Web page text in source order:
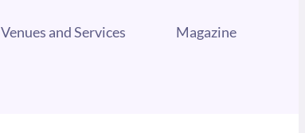
Venues and Services Magazine